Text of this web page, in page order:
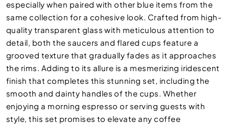
especially when paired with other blue items from the
same collection for a cohesive look. Crafted from high-
quality transparent glass with meticulous attention to
detail, both the saucers and flared cups feature a
grooved texture that gradually fades as it approaches
the rims. Adding to its allure is a mesmerizing iridescent
finish that completes this stunning set, including the
smooth and dainty handles of the cups. Whether
enjoying a morning espresso or serving guests with
style, this set promises to elevate any coffee